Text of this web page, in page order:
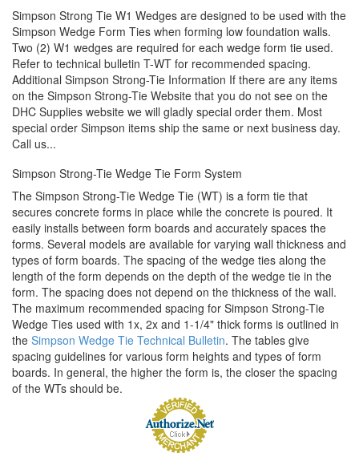
Simpson Strong Tie W1 Wedges are designed to be used with the
Simpson Wedge Form Ties when forming low foundation walls.
Two (2) W1 wedges are required for each wedge form tie used.
Refer to technical bulletin T-WT for recommended spacing.
Additional Simpson Strong-Tie Information If there are any items
on the Simpson Strong-Tie Website that you do not see on the
DHC Supplies website we will gladly special order them. Most
special order Simpson items ship the same or next business day.
Call us...
Simpson Strong-Tie Wedge Tie Form System
The Simpson Strong-Tie Wedge Tie (WT) is a form tie that
secures concrete forms in place while the concrete is poured. It
easily installs between form boards and accurately spaces the
forms. Several models are available for varying wall thickness and
types of form boards. The spacing of the wedge ties along the
length of the form depends on the depth of the wedge tie in the
form. The spacing does not depend on the thickness of the wall.
The maximum recommended spacing for Simpson Strong-Tie
Wedge Ties used with 1x, 2x and 1-1/4" thick forms is outlined in
the Simpson Wedge Tie Technical Bulletin. The tables give
spacing guidelines for various form heights and types of form
boards. In general, the higher the form is, the closer the spacing
of the WTs should be.